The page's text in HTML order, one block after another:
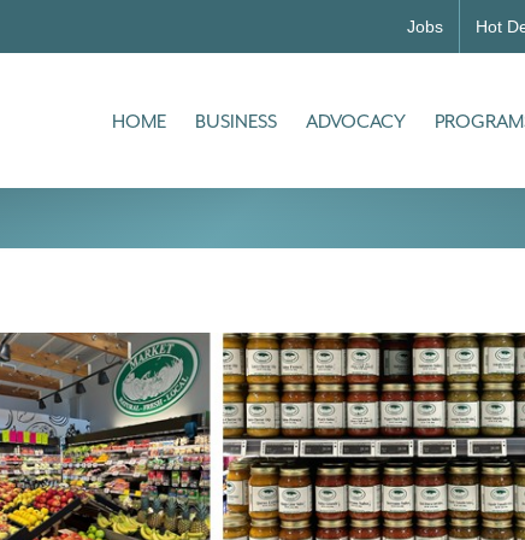
Jobs Hot
HOME BUSINESS ADVOCACY